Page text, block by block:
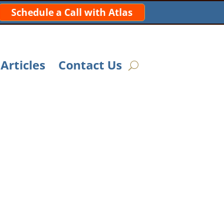
Schedule a Call with Atlas
Articles Contact Us